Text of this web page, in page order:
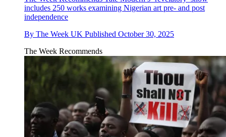
includes 250 works examining Nigerian art pre- and post
independence
By The Week UK Published October 30, 2025
The Week Recommends